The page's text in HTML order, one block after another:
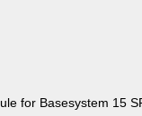
for Basesystem 15